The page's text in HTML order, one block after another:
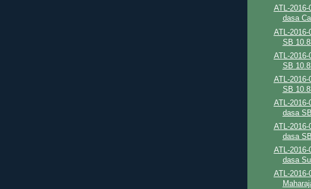
ATL-2016-
dasa
ATL-
SB
ATL-
SB
ATL-
SB
ATL-
dasa
ATL-
dasa
ATL-2016-
dasa
ATL-2016-